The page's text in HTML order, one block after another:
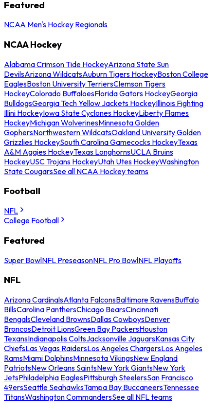
Featured
NCAA Men's Hockey Regionals
NCAA Hockey
Alabama Crimson Tide HockeyArizona State Sun
DevilsArizona WildcatsAuburn Tigers HockeyBoston College
EaglesBoston University TerriersClemson Tigers
HockeyColorado BuffaloesFlorida Gators HockeyGeorgia
BulldogsGeorgia Tech Yellow Jackets HockeyIllinois Fighting
Illini HockeyIowa State Cyclones HockeyLiberty Flames
HockeyMichigan WolverinesMinnesota Golden
GophersNorthwestern WildcatsOakland University Golden
Grizzlies HockeySouth Carolina Gamecocks HockeyTexas
A&M Aggies HockeyTexas LonghornsUCLA Bruins
HockeyUSC Trojans HockeyUtah Utes HockeyWashington
State CougarsSee all NCAA Hockey teams
Football
NFL
College Football
Featured
Super BowlNFL PreseasonNFL Pro BowlNFL Playoffs
NFL
Arizona CardinalsAtlanta FalconsBaltimore RavensBuffalo
BillsCarolina PanthersChicago BearsCincinnati
BengalsCleveland BrownsDallas CowboysDenver
BroncosDetroit LionsGreen Bay PackersHouston
TexansIndianapolis ColtsJacksonville JaguarsKansas City
ChiefsLas Vegas RaidersLos Angeles ChargersLos Angeles
RamsMiami DolphinsMinnesota VikingsNew England
PatriotsNew Orleans SaintsNew York GiantsNew York
JetsPhiladelphia EaglesPittsburgh SteelersSan Francisco
49ersSeattle SeahawksTampa Bay BuccaneersTennessee
TitansWashington CommandersSee all NFL teams